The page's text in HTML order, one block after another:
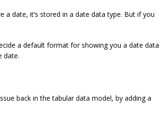
a date, it’s stored in a date data type. But if you
a default format for showing you a date data
date.
back in the tabular data model, by adding a